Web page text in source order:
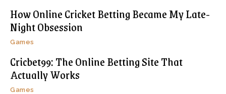
How Online Cricket Betting Became My Late-
Night Obsession
Games
Cricbet99: The Online Betting Site That
Actually Works
Games